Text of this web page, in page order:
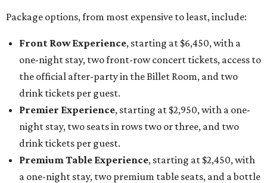
Package options, from most expensive to least, include:
Front Row Experience, starting at $6,450, with a
one-night stay, two front-row concert tickets, access to
the official after-party in the Billet Room, and two
drink tickets per guest.
Premier Experience, starting at $2,950, with a one-
night stay, two seats in rows two or three, and two
drink tickets per guest.
Premium Table Experience, starting at $2,450, with
a one-night stay, two premium table seats, and a bottle